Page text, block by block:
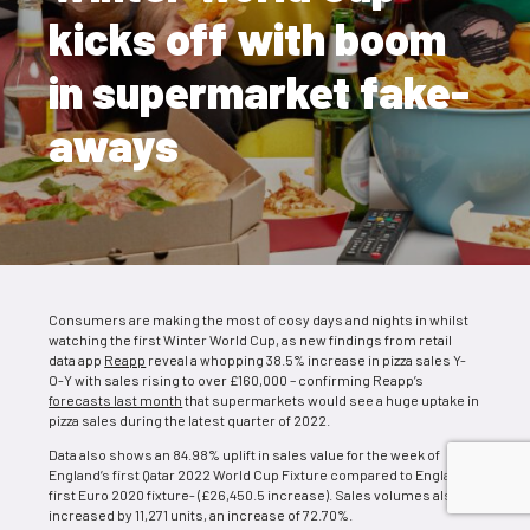
kicks off with boom
in supermarket fake-
aways
Consumers are making the most of cosy days and nights in whilst
watching the first Winter World Cup, as new findings from retail
data app Reapp reveal a whopping 38.5% increase in pizza sales Y-
O-Y with sales rising to over £160,000 – confirming Reapp’s
forecasts last month that supermarkets would see a huge uptake in
pizza sales during the latest quarter of 2022.
Data also shows an 84.98% uplift in sales value for the week of
England’s first Qatar 2022 World Cup Fixture compared to England’s
first Euro 2020 fixture- (£26,450.5 increase). Sales volumes also
increased by 11,271 units, an increase of 72.70%.